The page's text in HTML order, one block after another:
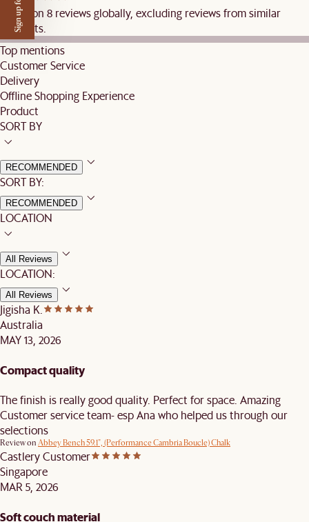
Based on 8 reviews globally, excluding reviews from similar
products.
Top mentions
Customer Service
Delivery
Offline Shopping Experience
Product
SORT BY
RECOMMENDED
SORT BY:
RECOMMENDED
LOCATION
All Reviews
LOCATION:
All Reviews
Jigisha K.
Australia
MAY 13, 2026
Compact quality
The finish is really good quality. Perfect for space. Amazing
Customer service team- esp Ana who helped us through our
selections
Review on Abbey Bench 59.1", (Performance Cambria Boucle) Chalk
Castlery Customer
Singapore
MAR 5, 2026
Soft couch material